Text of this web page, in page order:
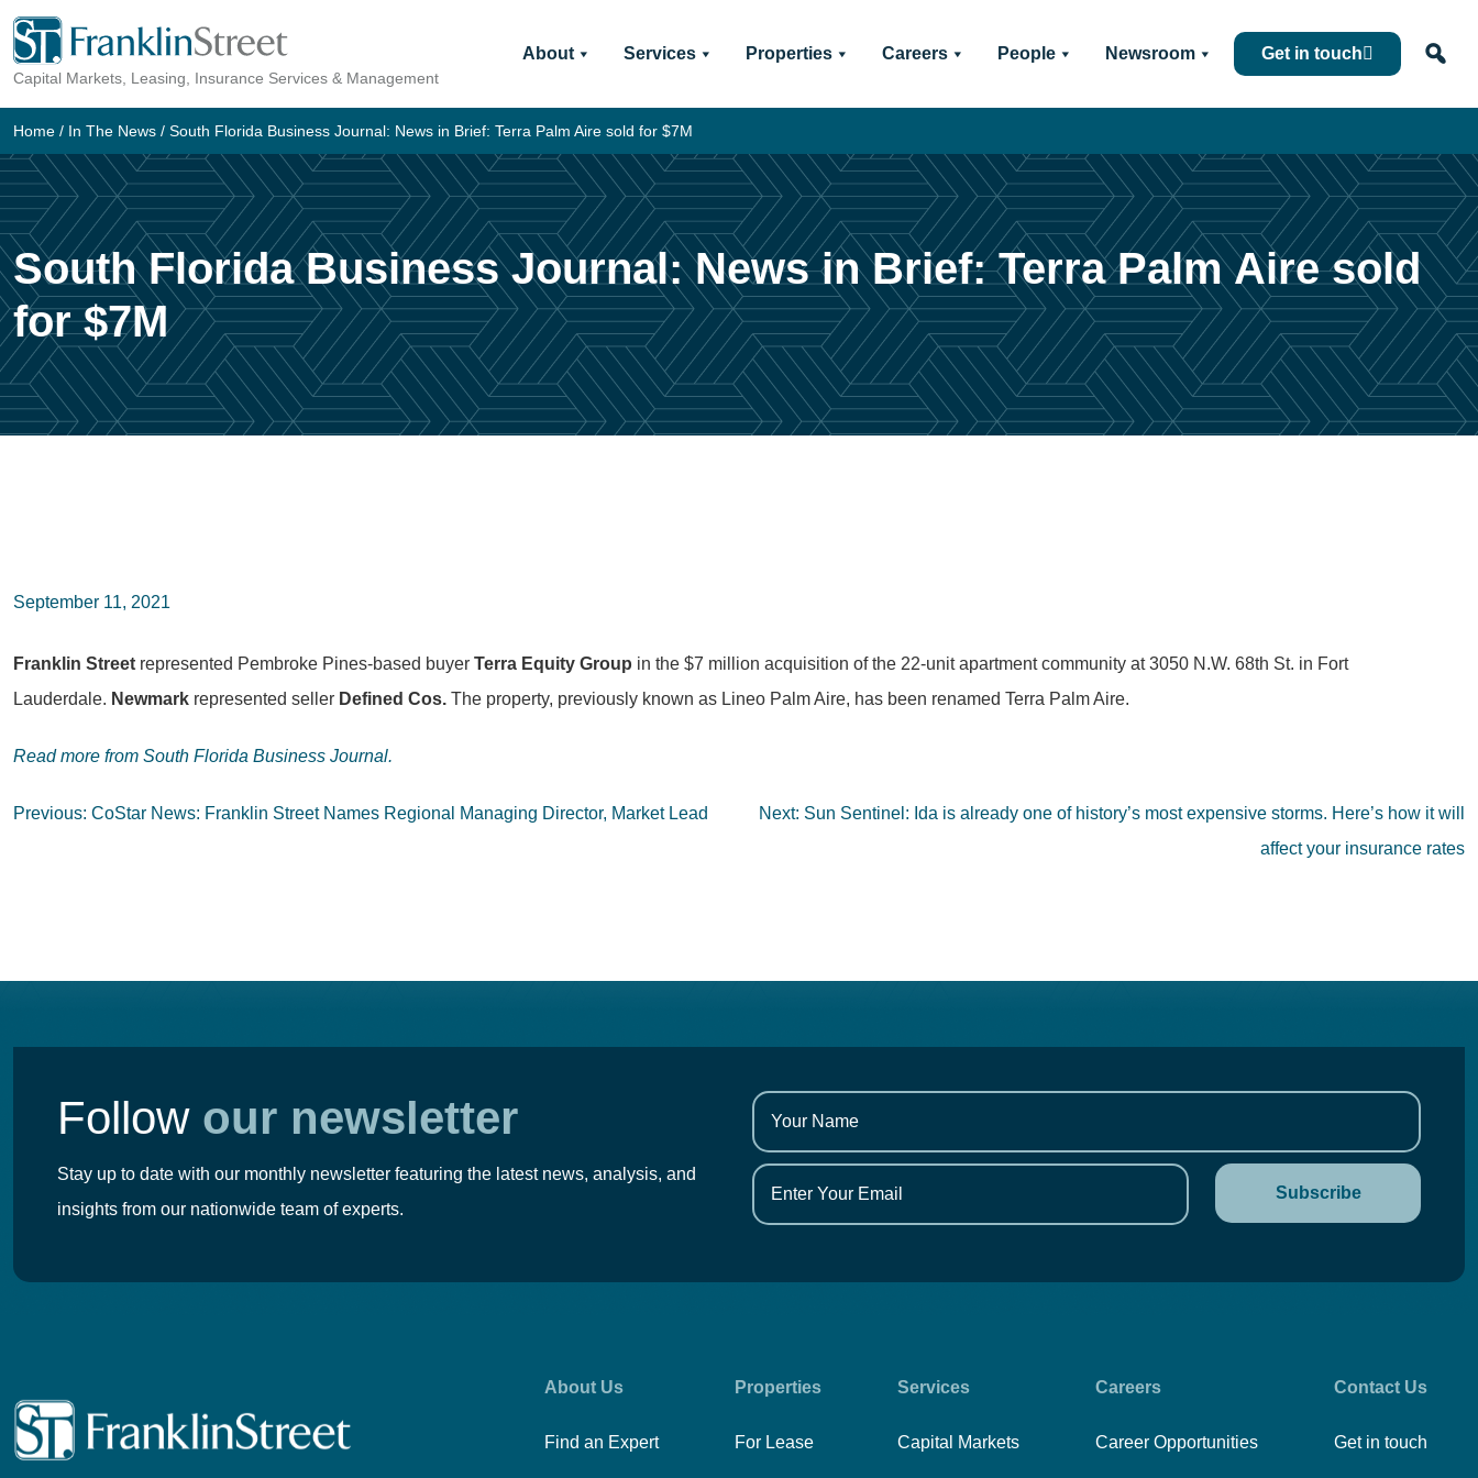
Skip
content
Capital Markets, Leasing, Insurance Services & Management
About Services Properties Careers People Newsroom Get in touch
Home / In The News / South Florida Business Journal: News in Brief: Terra Palm Aire sold for $7M
South Florida Business Journal: News in Brief: Terra Palm Aire sold
for $7M
September 11, 2021
Franklin Street represented Pembroke Pines-based buyer Terra Equity Group in the $7 million acquisition of the 22-unit apartment community at 3050 N.W. 68th St. in Fort
Lauderdale. Newmark represented seller Defined Cos. The property, previously known as Lineo Palm Aire, has been renamed Terra Palm Aire.
Read more from South Florida Business Journal.
Post
Previous: CoStar News: Franklin Street Names Regional Managing Director, Market Lead Next: Sun Sentinel: Ida is already one of history’s most expensive storms. Here’s how it will
affect your insurance rates
Follow our newsletter
Stay up to date with our monthly newsletter featuring the latest news, analysis, and
insights from our nationwide team of experts.
About Us
Find an Expert
Properties
For Lease
Services
Capital Markets
Careers
Career Opportunities
Contact Us
Get in touch